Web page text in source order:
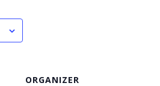
ORGANIZER